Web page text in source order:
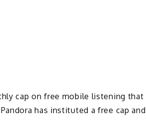
cap on free mobile listening that
has instituted a free cap and